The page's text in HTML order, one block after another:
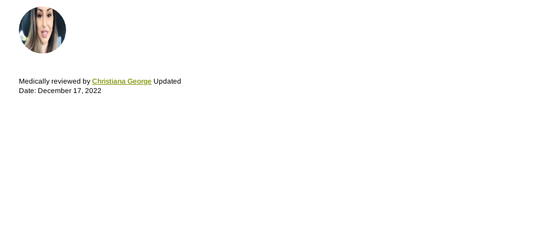
Medically reviewed by Christiana George Updated
Date: December 17, 2022